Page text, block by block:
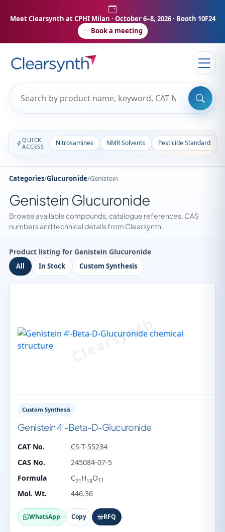
Meet Clearsynth at CPHI Milan · October 6–8, 2026 · Booth 10F24
Book a meeting
QUICK
ACCESS
Nitrosamines NMR Solvents Pesticide Standards
Categories/Glucuronide/Genistein
Genistein Glucuronide
Browse available compounds, catalogue references, CAS
numbers and technical details from Clearsynth.
Product listing for Genistein Glucuronide
All In Stock Custom Synthesis
Custom Synthesis
Genistein 4’-Beta-D-Glucuronide
CAT No.
CS-T-55234
CAS No.
245084-07-5
Formula
C21 H18O11
Mol. Wt. 446.36
WhatsApp Copy RFQ